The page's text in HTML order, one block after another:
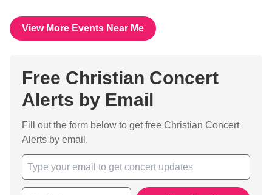
View More Events Near Me
Free Christian Concert
Alerts by Email
Fill out the form below to get free Christian Concert
Alerts by email.